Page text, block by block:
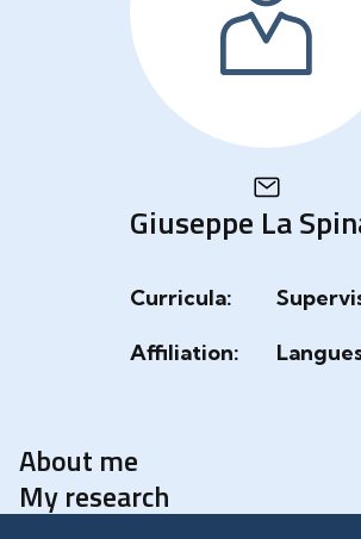
Giuseppe La
Curricula:
Affiliation:
About me
My research